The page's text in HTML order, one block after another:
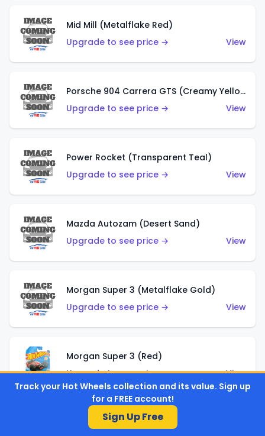
Mid Mill (Metalflake Red)
Upgrade to see price →
View
Porsche 904 Carrera GTS (Creamy Yellow)
Upgrade to see price →
View
Power Rocket (Transparent Teal)
Upgrade to see price →
View
Mazda Autozam (Desert Sand)
Upgrade to see price →
View
Morgan Super 3 (Metalflake Gold)
Upgrade to see price →
View
Morgan Super 3 (Red)
Upgrade to see price →
View
'21 Ford Bronco (Metalflake Yellow)
Track your Hot Wheels collection and its value. Sign up
for a FREE account!
Sign Up Free